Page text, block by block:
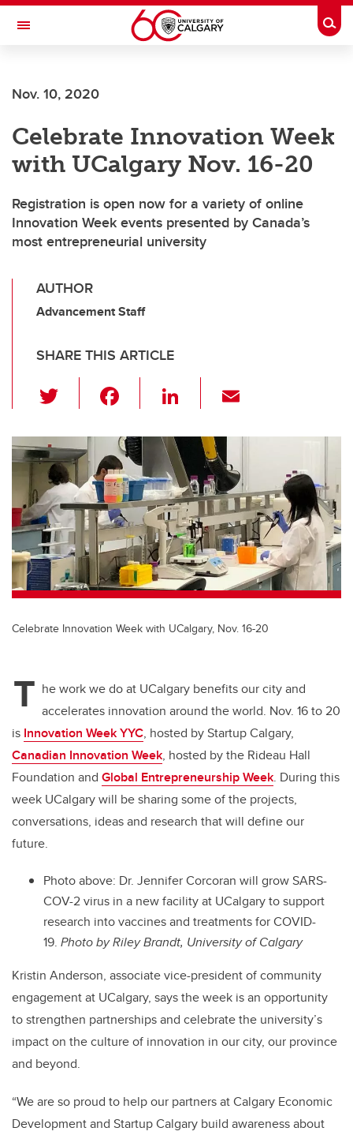
Skip to main content
Toggle Navigation
Nov. 10, 2020
Celebrate Innovation Week
with UCalgary Nov. 16-20
Registration is open now for a variety of online
Innovation Week events presented by Canada’s
most entrepreneurial university
AUTHOR
Advancement Staff
SHARE THIS ARTICLE
wi
tt
er
c
e
b
o
o
k
Li
k
e
dI
n
ail
Celebrate Innovation Week with UCalgary, Nov. 16-20
T he work we do at UCalgary benefits our city and
accelerates innovation around the world. Nov. 16 to 20
is Innovation Week YYC, hosted by Startup Calgary,
Canadian Innovation Week, hosted by the Rideau Hall
Foundation and Global Entrepreneurship Week. During this
week UCalgary will be sharing some of the projects,
conversations, ideas and research that will define our
future.
Photo above: Dr. Jennifer Corcoran will grow SARS-
COV-2 virus in a new facility at UCalgary to support
research into vaccines and treatments for COVID-
19. Photo by Riley Brandt, University of Calgary
Kristin Anderson, associate vice-president of community
engagement at UCalgary, says the week is an opportunity
to strengthen partnerships and celebrate the university’s
impact on the culture of innovation in our city, our province
and beyond.
“We are so proud to help our partners at Calgary Economic
Development and Startup Calgary build awareness about